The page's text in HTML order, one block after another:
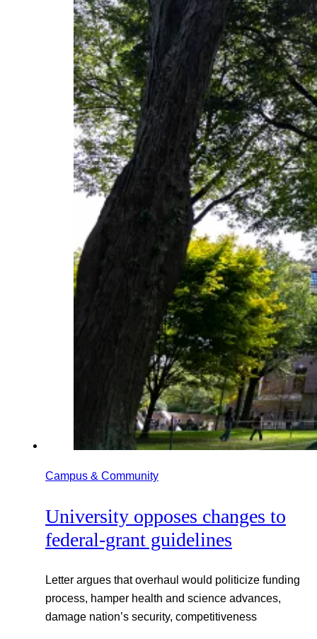
Campus & Community
University opposes changes to
federal-grant guidelines
Letter argues that overhaul would politicize funding
process, hamper health and science advances,
damage nation’s security, competitiveness